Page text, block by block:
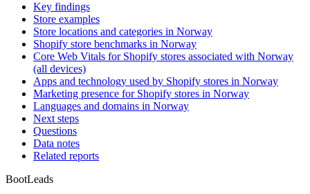
Key findings
Store examples
Store locations and categories in Norway
Shopify store benchmarks in Norway
Core Web Vitals for Shopify stores associated with Norway
(all devices)
Apps and technology used by Shopify stores in Norway
Marketing presence for Shopify stores in Norway
Languages and domains in Norway
Next steps
Questions
Data notes
Related reports
BootLeads